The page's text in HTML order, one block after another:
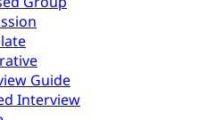
Guide
Interview